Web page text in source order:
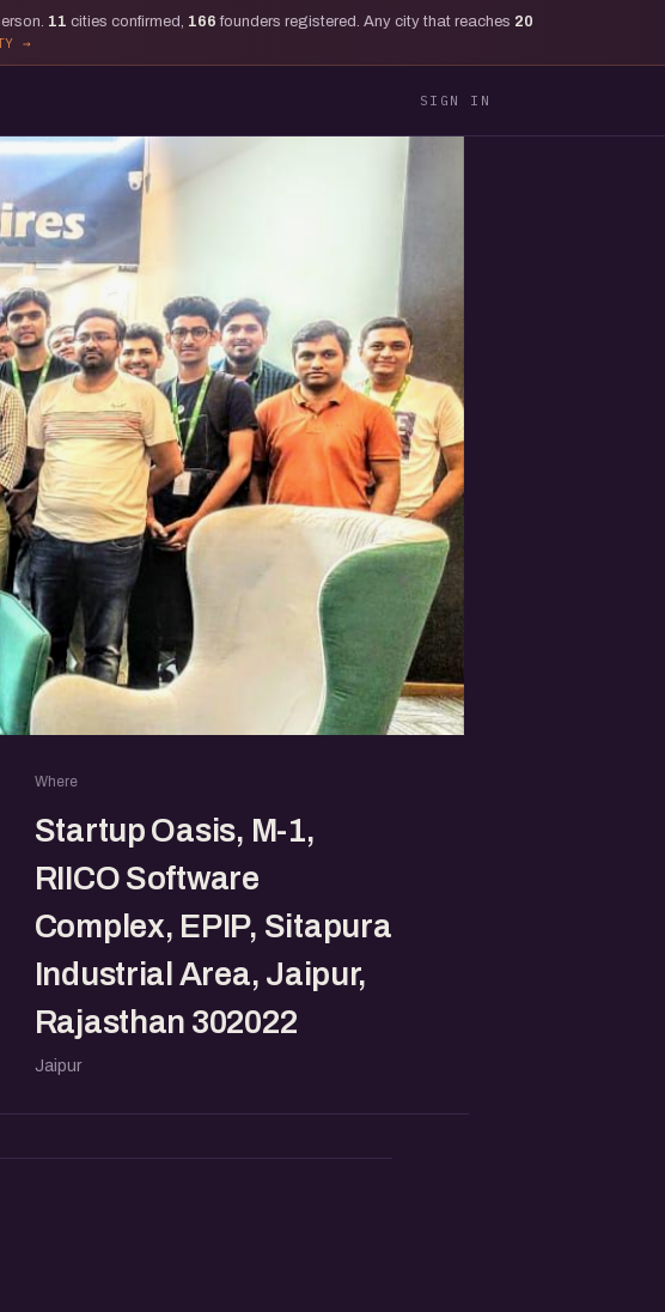
11 cities confirmed, 166 founders registered. Any city that reaches 20
SIGN IN
Where
Startup Oasis, M-1,
RIICO Software
Complex, EPIP, Sitapura
Industrial Area, Jaipur,
Rajasthan 302022
Jaipur